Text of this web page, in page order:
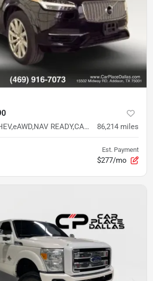
T8 Inscription PHEV,eAWD,NAV READY,CAM READY,PANO READY,HTD/VENT LTHR,LOW MILES 86,214 miles
Est. Payment
$277/mo